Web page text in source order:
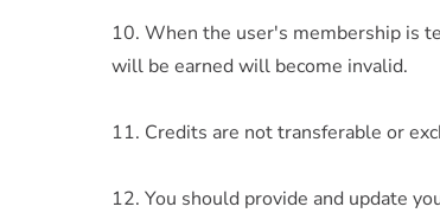
10. When the user's membership is
will be earned will become invalid.
11. Credits are not transferable or
12. You should provide and update